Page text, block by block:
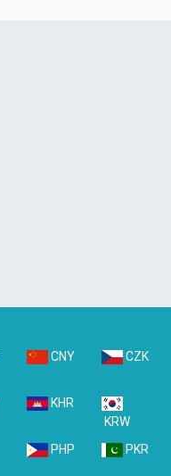
CNY CZK
KHR
KRW
PHP
PKR